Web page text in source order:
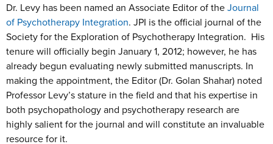
Dr. Levy has been named an Associate Editor of theJournal
of Psychotherapy Integration. JPI is the official journal of the
Society for the Exploration of Psychotherapy Integration. His
tenure will officially begin January 1, 2012; however, he has
already begun evaluating newly submitted manuscripts. In
making the appointment, the Editor (Dr. Golan Shahar) noted
Professor Levy’s stature in the field and that his expertise in
both psychopathology and psychotherapy research are
highly salient for the journal and will constitute an invaluable
resource for it.